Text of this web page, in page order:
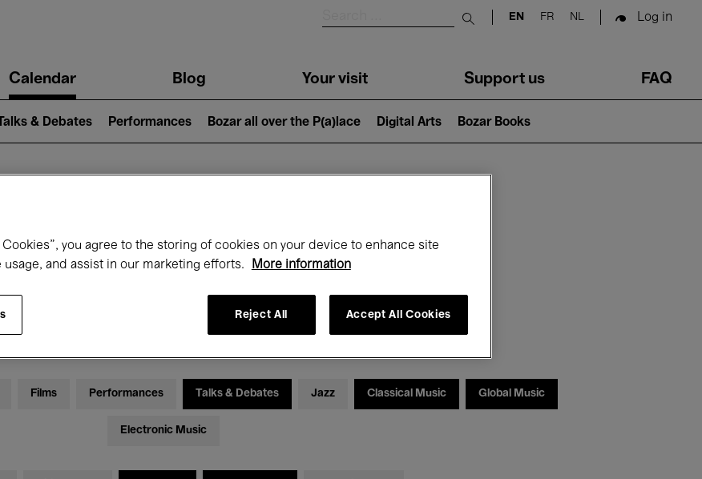
Submit search
EN FR NL Log in
Calendar Blog Your visit Support us FAQ
Talks & Debates Performances Bozar all over the P(a)lace Digital Arts Bozar Books
on at Bozar
Month
Films Performances Talks & Debates Jazz Classical Music Global Music
Electronic Music
you agree to the storing of cookies on your device to enhance site
usage, and assist in our marketing efforts.
More information
Reject All Accept All Cookies